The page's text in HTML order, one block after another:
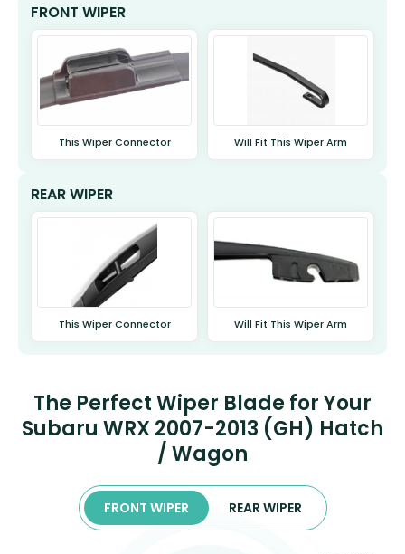
FRONT WIPER
This Wiper Connector Will Fit This Wiper Arm
REAR WIPER
This Wiper Connector Will Fit This Wiper Arm
The Perfect Wiper Blade for Your
Subaru WRX 2007-2013 (GH) Hatch
/ Wagon
FRONT WIPER REAR WIPER